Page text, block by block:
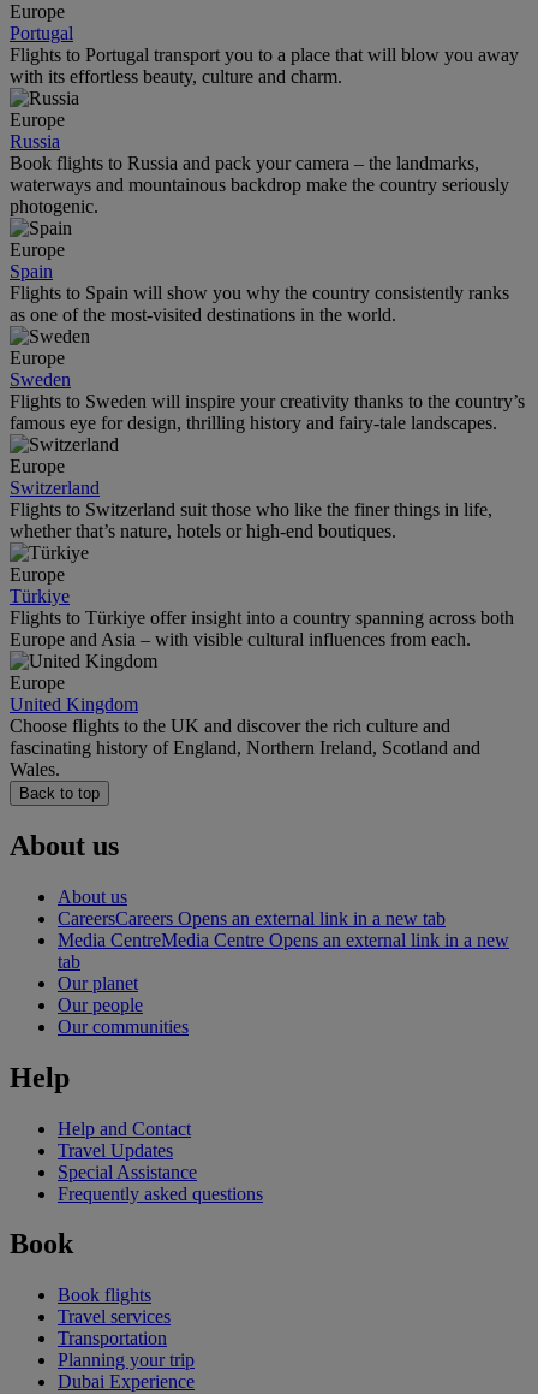
Europe
Portugal
Flights to Portugal transport you to a place that will blow you away
with its effortless beauty, culture and charm.
Europe
Russia
Book flights to Russia and pack your camera – the landmarks,
waterways and mountainous backdrop make the country seriously
photogenic.
Europe
Spain
Flights to Spain will show you why the country consistently ranks
as one of the most-visited destinations in the world.
Europe
Sweden
Flights to Sweden will inspire your creativity thanks to the country’s
famous eye for design, thrilling history and fairy-tale landscapes.
Europe
Switzerland
Flights to Switzerland suit those who like the finer things in life,
whether that’s nature, hotels or high-end boutiques.
Europe
Türkiye
Flights to Türkiye offer insight into a country spanning across both
Europe and Asia – with visible cultural influences from each.
Europe
United Kingdom
Choose flights to the UK and discover the rich culture and
fascinating history of England, Northern Ireland, Scotland and
Wales.
Back to top
About us
About us
CareersCareers Opens an external link in a new tab
Media CentreMedia Centre Opens an external link in a new
tab
Our planet
Our people
Our communities
Help
Help and Contact
Travel Updates
Special Assistance
Frequently asked questions
Book
Book flights
Travel services
Transportation
Planning your trip
Dubai Experience